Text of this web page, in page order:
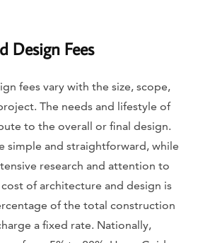
Design Fees
fees vary with the size, scope,
The needs and lifestyle of
to the overall or final design.
simple and straightforward, while
research and attention to
of architecture and design is
of the total construction
a fixed rate. Nationally,